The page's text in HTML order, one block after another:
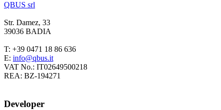
QBUS srl
Str. Damez, 33
39036 BADIA
T: +39 0471 18 86 636
E:
VAT No.: IT02649500218
REA: BZ-194271
Developer